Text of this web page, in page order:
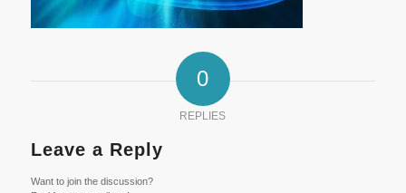
0
REPLIES
Leave a Reply
Want to join the discussion?